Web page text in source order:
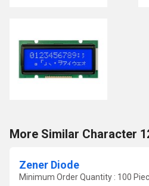
More Similar Character
Zener Diode
Minimum Order Quantity : 100